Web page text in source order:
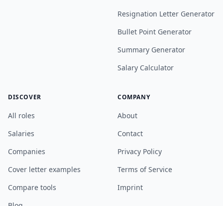
Resignation Letter Generator
Bullet Point Generator
Summary Generator
Salary Calculator
DISCOVER
All roles
Salaries
Companies
Cover letter examples
Compare tools
COMPANY
About
Contact
Privacy Policy
Terms of Service
Imprint